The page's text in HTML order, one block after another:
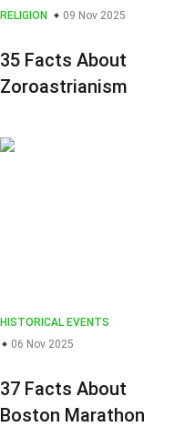
RELIGION 09 Nov 2025
35 Facts About
Zoroastrianism
HISTORICAL EVENTS
06 Nov 2025
37 Facts About
Boston Marathon